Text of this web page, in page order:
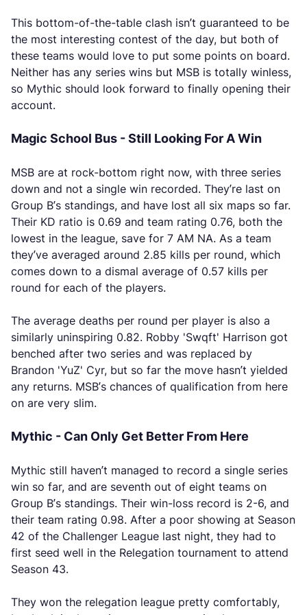
This bottom-of-the-table clash isn’t guaranteed to be
the most interesting contest of the day, but both of
these teams would love to put some points on board.
Neither has any series wins but MSB is totally winless,
so Mythic should look forward to finally opening their
account.
Magic School Bus - Still Looking For A Win
MSB are at rock-bottom right now, with three series
down and not a single win recorded. They’re last on
Group B’s standings, and have lost all six maps so far.
Their KD ratio is 0.69 and team rating 0.76, both the
lowest in the league, save for 7 AM NA. As a team
they’ve averaged around 2.85 kills per round, which
comes down to a dismal average of 0.57 kills per
round for each of the players.
The average deaths per round per player is also a
similarly uninspiring 0.82. Robby 'Swqft' Harrison got
benched after two series and was replaced by
Brandon 'YuZ' Cyr, but so far the move hasn’t yielded
any returns. MSB’s chances of qualification from here
on are very slim.
Mythic - Can Only Get Better From Here
Mythic still haven’t managed to record a single series
win so far, and are seventh out of eight teams on
Group B’s standings. Their win-loss record is 2-6, and
their team rating 0.98. After a poor showing at Season
42 of the Challenger League last night, they had to
first seed well in the Relegation tournament to attend
Season 43.
They won the relegation league pretty comfortably,